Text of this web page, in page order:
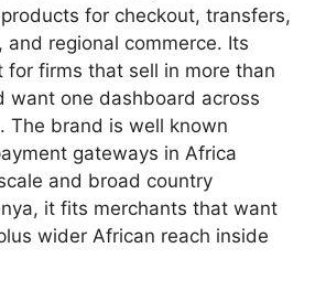
for checkout, transfers,
and regional commerce. Its
for firms that sell in more than
want one dashboard across
The brand is well known
gateways in Africa
and broad country
it fits merchants that want
wider African reach inside